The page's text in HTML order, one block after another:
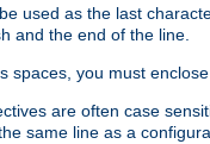
used as the last
and the end of the line.
you must
are often case
same line as a